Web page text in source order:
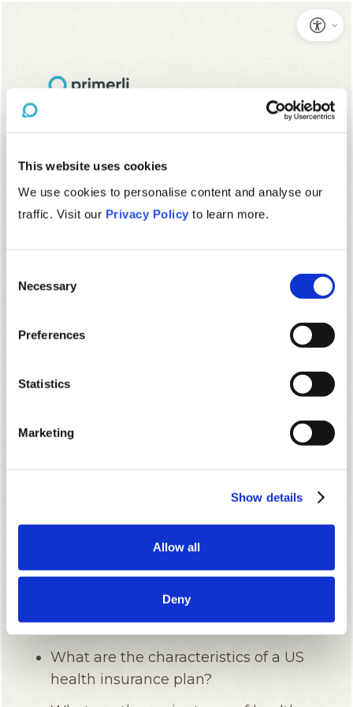
This website uses cookies
We use cookies to personalise content and analyse our
traffic. Visit our Privacy Policy to learn more.
Selection
Necessary
Preferences
Statistics
Marketing
Show details
Allow all
Deny